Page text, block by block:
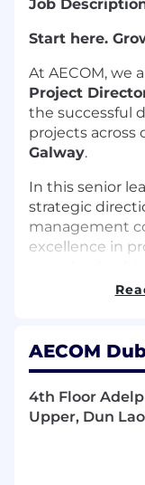
Job
Start here.
At AECOM, we
Project
the successful
projects across
Galway.
In this senior
strategic
management
excellence in
play a key role
presence
Provide
AECOM
4th Floor
Upper, Dun